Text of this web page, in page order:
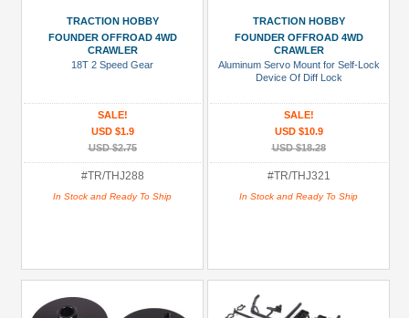
TRACTION HOBBY
FOUNDER OFFROAD 4WD
CRAWLER
18T 2 Speed Gear
SALE!
USD $1.9
USD $2.75
#TR/THJ288
In Stock and Ready To Ship
TRACTION HOBBY
FOUNDER OFFROAD 4WD
CRAWLER
Aluminum Servo Mount for Self-Lock
Device Of Diff Lock
SALE!
USD $10.9
USD $18.28
#TR/THJ321
In Stock and Ready To Ship